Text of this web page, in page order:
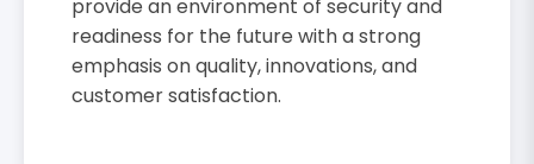
provide an environment of security and
readiness for the future with a strong
emphasis on quality, innovations, and
customer satisfaction.